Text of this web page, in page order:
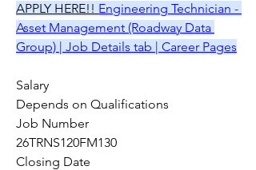
APPLY HERE!! Engineering Technician -
Asset Management (Roadway Data
Group) | Job Details tab | Career Pages
Salary
Depends on Qualifications
Job Number
26TRNS120FM130
Closing Date